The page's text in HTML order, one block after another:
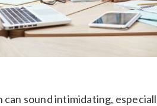
sound intimidating,